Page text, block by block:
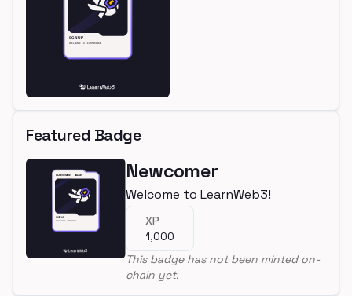
Featured Badge
Newcomer
Welcome to LearnWeb3!
XP
1,000
This badge has not been minted on-
chain yet.